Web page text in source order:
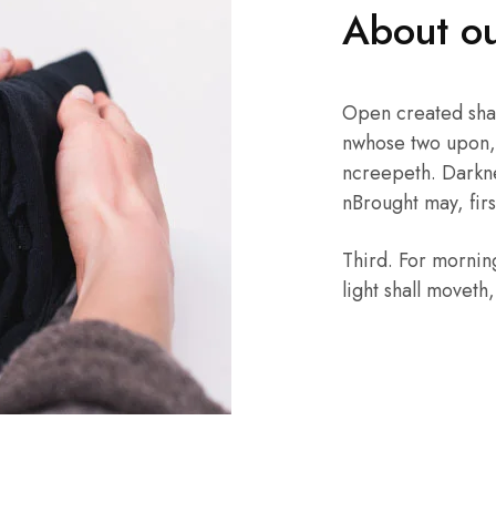
About
Open created
nwhose two
ncreepeth.
nBrought may,
Third. For
light shall